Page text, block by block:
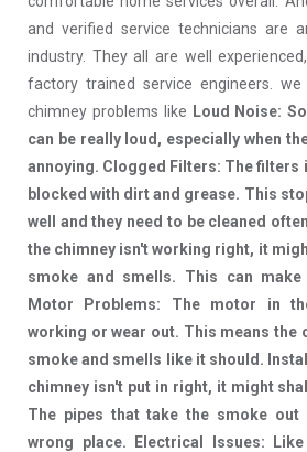
and verified service technicians are
industry. They all are well
factory trained service engineers.
chimney problems like Loud Noise:
can be really loud, especially when
annoying. Clogged Filters: The filters
blocked with dirt and grease. This
well and they need to be cleaned
the chimney isn't working right, it
smoke and smells. This can
Motor Problems: The motor in
working or wear out. This means the
smoke and smells like it should.
chimney isn't put in right, it might
The pipes that take the smoke
wrong place. Electrical Issues: